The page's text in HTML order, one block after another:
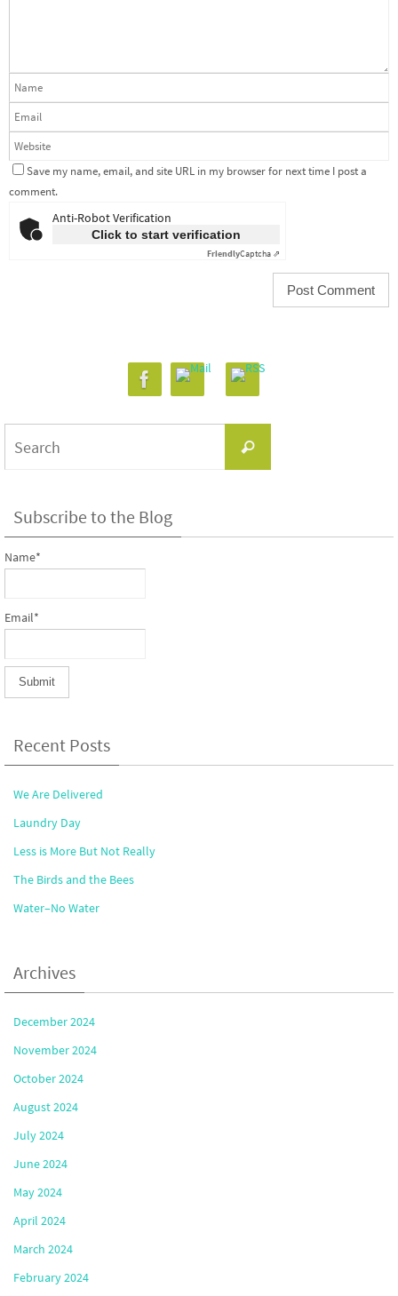
Save my name, email, and site URL in my browser for next time I post a
comment.
Anti-Robot Verification
Click to start verification
FriendlyCaptcha ⇗
Search
Subscribe to the Blog
Name*
Email*
Recent Posts
We Are Delivered
Laundry Day
Less is More But Not Really
The Birds and the Bees
Water–No Water
Archives
December 2024
November 2024
October 2024
August 2024
July 2024
June 2024
May 2024
April 2024
March 2024
February 2024